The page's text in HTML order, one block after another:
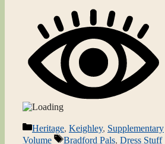
Categories
Heritage, Keighley, Supplementary
Volume
Tags
Bradford Pals, Dress Stuff